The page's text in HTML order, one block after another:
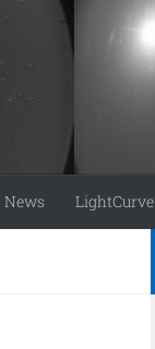
News LightCurve